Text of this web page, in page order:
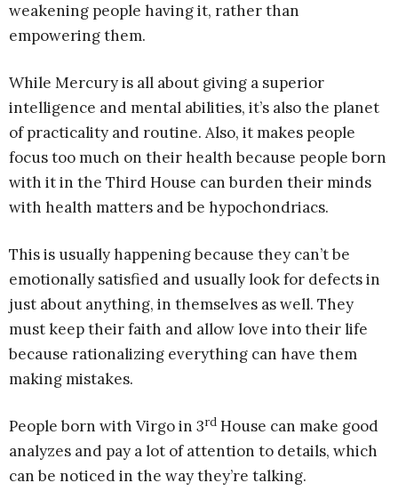
weakening people having it, rather than
empowering them.
While Mercury is all about giving a superior
intelligence and mental abilities, it’s also the planet
of practicality and routine. Also, it makes people
focus too much on their health because people born
with it in the Third House can burden their minds
with health matters and be hypochondriacs.
This is usually happening because they can’t be
emotionally satisfied and usually look for defects in
just about anything, in themselves as well. They
must keep their faith and allow love into their life
because rationalizing everything can have them
making mistakes.
People born with Virgo in 3rd House can make good
analyzes and pay a lot of attention to details, which
can be noticed in the way they’re talking.